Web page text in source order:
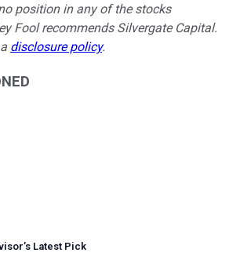
position in any of the stocks
Fool recommends Silvergate Capital.
disclosure policy.
’s Latest Pick